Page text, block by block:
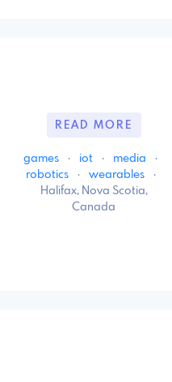
READ MORE
games · iot · media
·
robotics
· wearables
·
Halifax, Nova Scotia,
Canada